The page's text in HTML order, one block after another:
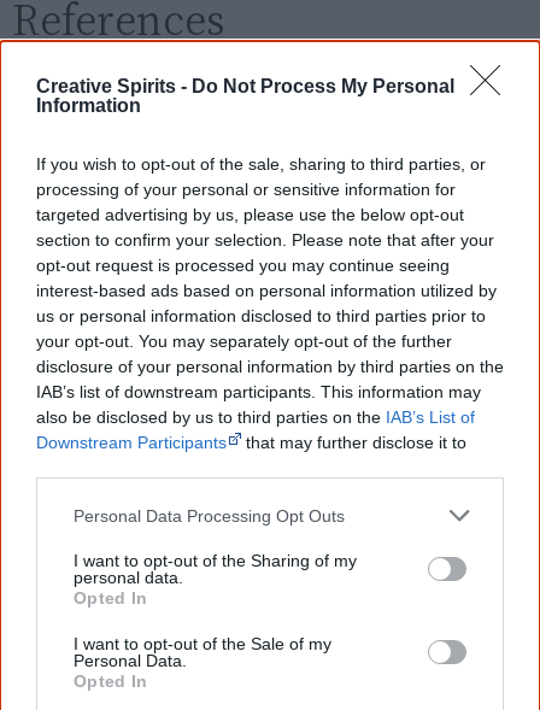
Creative Spirits - Do Not Process My Personal
Information
If you wish to opt-out of the sale, sharing to third parties, or
processing of your personal or sensitive information for
targeted advertising by us, please use the below opt-out
section to confirm your selection. Please note that after your
opt-out request is processed you may continue seeing
interest-based ads based on personal information utilized by
us or personal information disclosed to third parties prior to
your opt-out. You may separately opt-out of the further
disclosure of your personal information by third parties on the
IAB’s list of downstream participants. This information may
also be disclosed by us to third parties on the IAB’s List of
Downstream Participants
that may further disclose it to
Personal Data Processing Opt Outs
I want to opt-out of the Sharing of my
personal data.
Opted In
I want to opt-out of the Sale of my
Personal Data.
Opted In
References
View article sources (0)
Korff, J 2020,The Min-Min,
<https://www.creativespirits.info/resources/movies/the-min-min>,
retrieved7 August 2026
Creative Spirits is a starting point for everyone to learn about Aboriginal
culture. Please use primary sources for academic work.
Join thousands of Smart Owls who
know more!
The referendum failed...
...and many Australian's little knowledge
of important areas of First Nations
peoples' lives likely contributed to this
outcome. Whatever comes next, you can
equip yourself with enough background
"I'm really grateful for the information